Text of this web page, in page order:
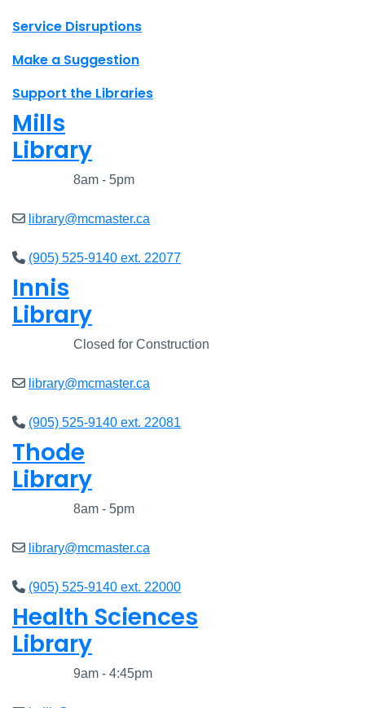
Site footer links
Service Disruptions
Make a Suggestion
Support the Libraries
Mills
Library
8am - 5pm
library@mcmaster.ca
(905) 525-9140 ext. 22077
Innis
Library
Closed for Construction
library@mcmaster.ca
(905) 525-9140 ext. 22081
Thode
Library
8am - 5pm
library@mcmaster.ca
(905) 525-9140 ext. 22000
Health Sciences
Library
9am - 4:45pm